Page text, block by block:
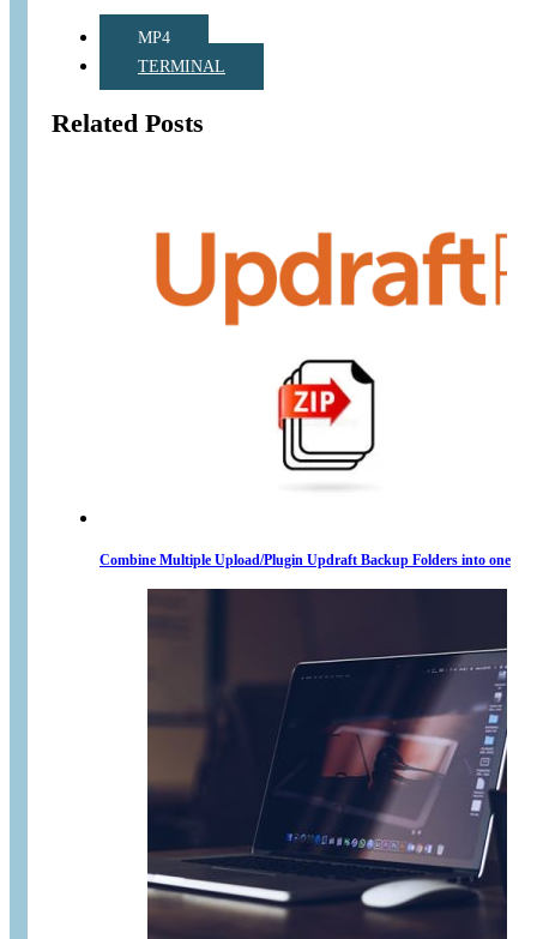
MP4
TERMINAL
Related Posts
Combine Multiple Upload/Plugin Updraft Backup Folders into one